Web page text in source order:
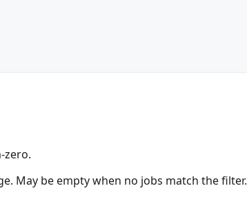
zero.
May be empty when no jobs match the filter.